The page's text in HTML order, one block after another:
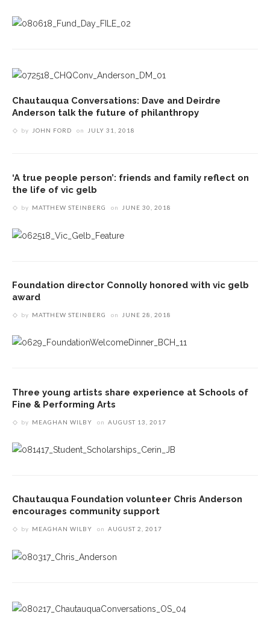
Chautauqua Conversations: Dave and Deirdre
Anderson talk the future of philanthropy
by JOHN FORD on JULY 31, 2018
‘A true people person’: friends and family reflect on
the life of vic gelb
by MATTHEW STEINBERG on JUNE 30, 2018
Foundation director Connolly honored with vic gelb
award
by MATTHEW STEINBERG on JUNE 28, 2018
Three young artists share experience at Schools of
Fine & Performing Arts
by MEAGHAN WILBY on AUGUST 13, 2017
Chautauqua Foundation volunteer Chris Anderson
encourages community support
by MEAGHAN WILBY on AUGUST 2, 2017